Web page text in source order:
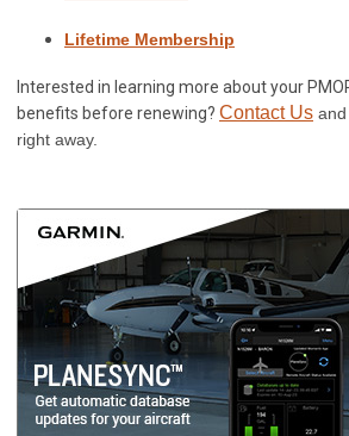
Lifetime Membership
Interested in learning more about your
benefits before renewing? Contact Us and
right away.